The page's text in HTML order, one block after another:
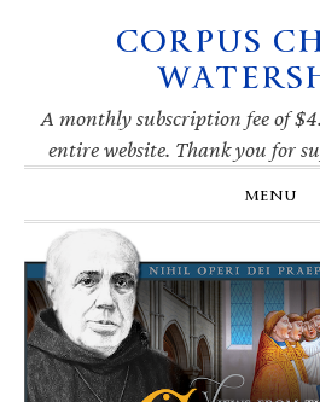
navigation
CORPUS
A monthly subscription fee of
entire website. Thank you for
MENU